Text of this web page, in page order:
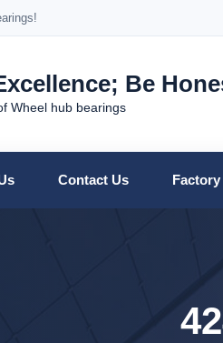
Be
Wheel hub bearings
Contact Us Factory